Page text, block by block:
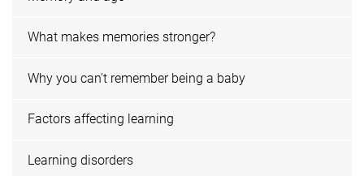
What makes memories stronger?
Why you can't remember being a baby
Factors affecting learning
Learning disorders